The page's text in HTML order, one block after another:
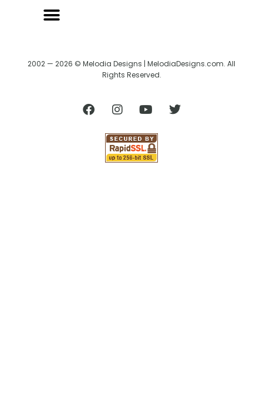
2002 — 2026 © Melodia Designs | MelodiaDesigns.com. All
Rights Reserved.